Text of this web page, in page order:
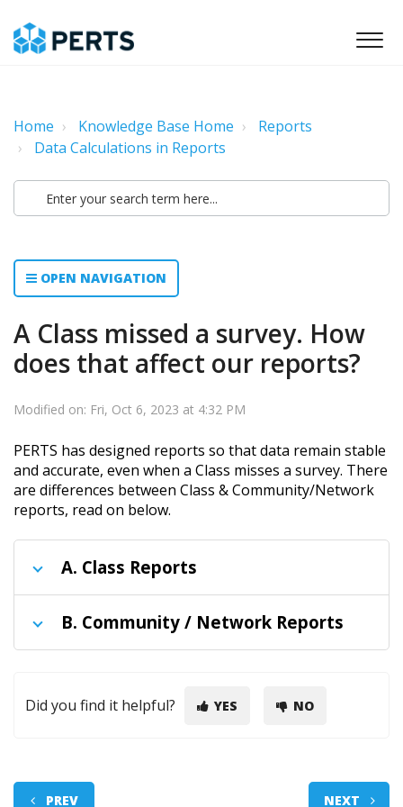
Home Knowledge Base Home
Reports
Data Calculations in Reports
OPEN NAVIGATION
A Class missed a survey. How
does that affect our reports?
Modified on: Fri, Oct 6, 2023 at 4:32 PM
PERTS has designed reports so that data remain stable
and accurate, even when a Class misses a survey. There
are differences between Class & Community/Network
reports, read on below.
A. Class Reports
B. Community / Network Reports
Did you find it helpful? YES NO
PREV NEXT